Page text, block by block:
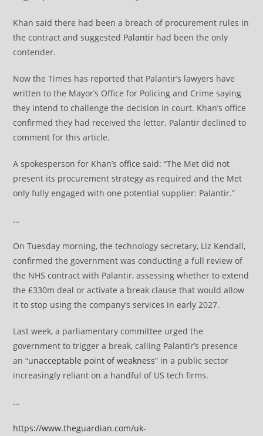
Khan said there had been a breach of procurement rules in
the contract and suggested Palantir had been the only
contender.
Now the Times has reported that Palantir’s lawyers have
written to the Mayor’s Office for Policing and Crime saying
they intend to challenge the decision in court. Khan’s office
confirmed they had received the letter. Palantir declined to
comment for this article.
A spokesperson for Khan’s office said: “The Met did not
present its procurement strategy as required and the Met
only fully engaged with one potential supplier: Palantir.”
…
On Tuesday morning, the technology secretary, Liz Kendall,
confirmed the government was conducting a full review of
the NHS contract with Palantir, assessing whether to extend
the £330m deal or activate a break clause that would allow
it to stop using the company’s services in early 2027.
Last week, a parliamentary committee urged the
government to trigger a break, calling Palantir’s presence
an “unacceptable point of weakness” in a public sector
increasingly reliant on a handful of US tech firms.
…
https://www.theguardian.com/uk-